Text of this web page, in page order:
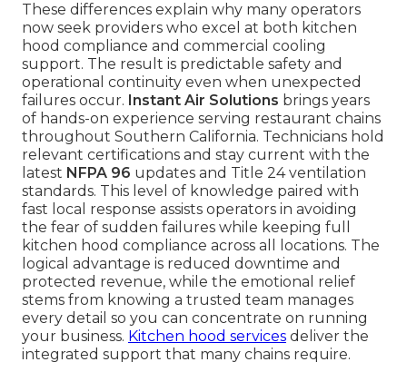
These differences explain why many operators
now seek providers who excel at both kitchen
hood compliance and commercial cooling
support. The result is predictable safety and
operational continuity even when unexpected
failures occur. Instant Air Solutions brings years
of hands-on experience serving restaurant chains
throughout Southern California. Technicians hold
relevant certifications and stay current with the
latest NFPA 96 updates and Title 24 ventilation
standards. This level of knowledge paired with
fast local response assists operators in avoiding
the fear of sudden failures while keeping full
kitchen hood compliance across all locations. The
logical advantage is reduced downtime and
protected revenue, while the emotional relief
stems from knowing a trusted team manages
every detail so you can concentrate on running
your business. Kitchen hood services deliver the
integrated support that many chains require.